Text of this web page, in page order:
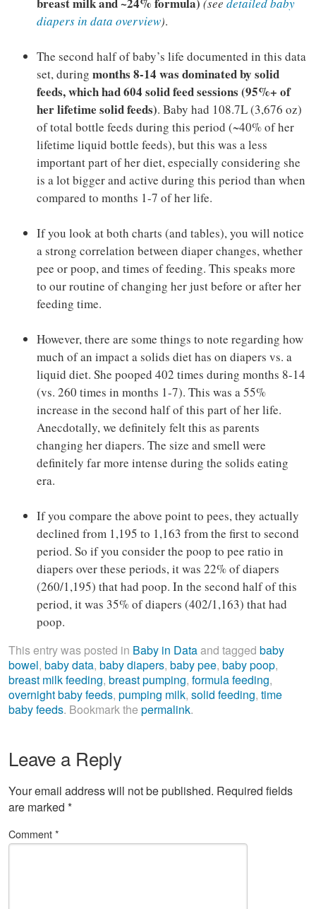
diapers in data overview).
The second half of baby’s life documented in this data
set, during months 8-14 was dominated by solid
feeds, which had 604 solid feed sessions (95%+ of
her lifetime solid feeds). Baby had 108.7L (3,676 oz)
of total bottle feeds during this period (~40% of her
lifetime liquid bottle feeds), but this was a less
important part of her diet, especially considering she
is a lot bigger and active during this period than when
compared to months 1-7 of her life.
If you look at both charts (and tables), you will notice
a strong correlation between diaper changes, whether
pee or poop, and times of feeding. This speaks more
to our routine of changing her just before or after her
feeding time.
However, there are some things to note regarding how
much of an impact a solids diet has on diapers vs. a
liquid diet. She pooped 402 times during months 8-14
(vs. 260 times in months 1-7). This was a 55%
increase in the second half of this part of her life.
Anecdotally, we definitely felt this as parents
changing her diapers. The size and smell were
definitely far more intense during the solids eating
era.
If you compare the above point to pees, they actually
declined from 1,195 to 1,163 from the first to second
period. So if you consider the poop to pee ratio in
diapers over these periods, it was 22% of diapers
(260/1,195) that had poop. In the second half of this
period, it was 35% of diapers (402/1,163) that had
poop.
This entry was posted in Baby in Dataand tagged baby
bowel, baby data, baby diapers, baby pee, baby poop,
breast milk feeding, breast pumping, formula feeding,
overnight baby feeds, pumping milk, solid feeding, time
baby feeds. Bookmark the permalink.
Leave a Reply
Your email address will not be published. Required fields
are marked *
Comment*